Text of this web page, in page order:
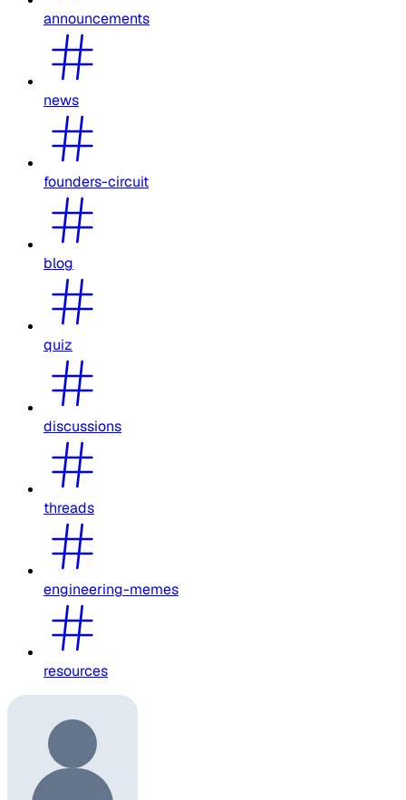
announcements
news
founders-circuit
blog
quiz
discussions
threads
engineering-memes
resources